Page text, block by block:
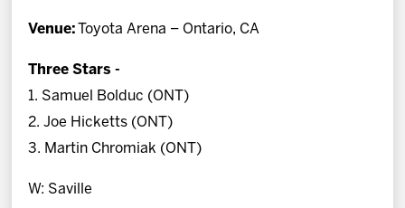
Venue: Toyota Arena – Ontario, CA
Three Stars -
1. Samuel Bolduc (ONT)
2. Joe Hicketts (ONT)
3. Martin Chromiak (ONT)
W: Saville